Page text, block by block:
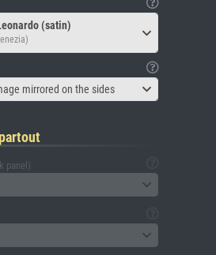
(satin)
mirrored on the sides
panel)